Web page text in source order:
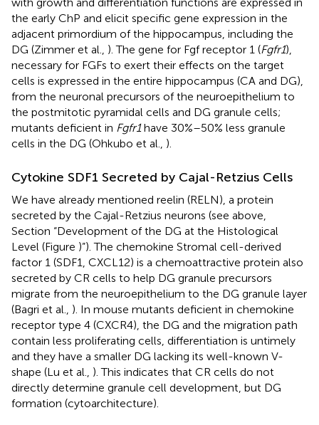
the early ChP and elicit specific gene expression in the
adjacent primordium of the hippocampus, including the
DG (Zimmer et al., ). The gene for Fgf receptor 1 (Fgfr1),
necessary for FGFs to exert their effects on the target
cells is expressed in the entire hippocampus (CA and DG),
from the neuronal precursors of the neuroepithelium to
the postmitotic pyramidal cells and DG granule cells;
mutants deficient in Fgfr1have 30%–50% less granule
cells in the DG (Ohkubo et al., ).
Cytokine SDF1 Secreted by Cajal-Retzius Cells
We have already mentioned reelin (RELN), a protein
secreted by the Cajal-Retzius neurons (see above,
Section “Development of the DG at the Histological
Level (Figure )”). The chemokine Stromal cell-derived
factor 1 (SDF1, CXCL12) is a chemoattractive protein also
secreted by CR cells to help DG granule precursors
migrate from the neuroepithelium to the DG granule layer
(Bagri et al., ). In mouse mutants deficient in chemokine
receptor type 4 (CXCR4), the DG and the migration path
contain less proliferating cells, differentiation is untimely
and they have a smaller DG lacking its well-known V-
shape (Lu et al., ). This indicates that CR cells do not
directly determine granule cell development, but DG
formation (cytoarchitecture).